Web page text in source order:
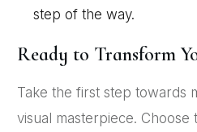
step of the way.
Ready to Transform
Take the first step towards
visual masterpiece. Choose